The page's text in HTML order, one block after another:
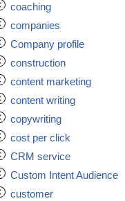
coaching
companies
Company profile
construction
content marketing
content writing
copywriting
cost per click
CRM service
Custom Intent Audience
customer